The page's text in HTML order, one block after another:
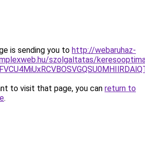
is sending you to http://webaruhaz-
szolgaltatas/
to visit that page, you can return to
.